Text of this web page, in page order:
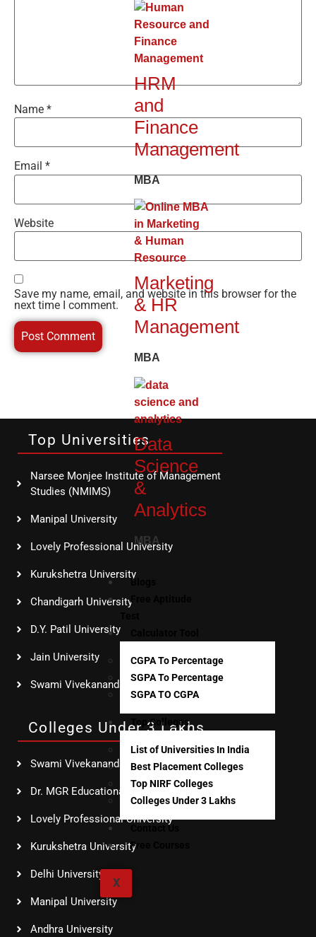
HRM
and
Finance
Management
MBA
Marketing
& HR
Management
MBA
Data
Science
&
Analytics
MBA
Blogs
Free Aptitude
CGPA To Percentage
SGPA To Percentage
SGPA TO CGPA
Top Colleges
List of Universities In India
Best Placement Colleges
Top NIRF Colleges
Colleges Under 3 Lakhs
Contact Us
Free Courses
X
Name *
Email *
Website
Save my name, email, and website in this browser for the
next time I comment.
Top Universities
Narsee Monjee Institute of Management
Studies (NMIMS)
Manipal University
Lovely Professional University
Kurukshetra University
Chandigarh University
D.Y. Patil University
Jain University
Swami Vivekananda Global University
Colleges Under 3 Lakhs
Swami Vivekananda Global University
Dr. MGR Educational & Research Institute
Lovely Professional University
Kurukshetra University
Delhi University SOL
Manipal University
Andhra University